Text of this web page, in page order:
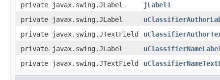
private javax.swing.JLabel
jLabel1
private javax.swing.JLabel
private javax.swing.JTextField
private javax.swing.JLabel
private javax.swing.JTextField